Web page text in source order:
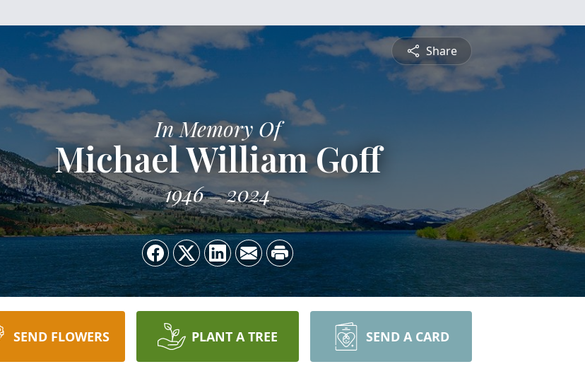
Share
In Memory Of
Michael William Goff
1946 2024
SEND FLOWERS PLANT A TREE SEND A CARD